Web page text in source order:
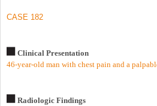
CASE 182
Clinical Presentation
46-year-old man with chest pain and a
Radiologic Findings